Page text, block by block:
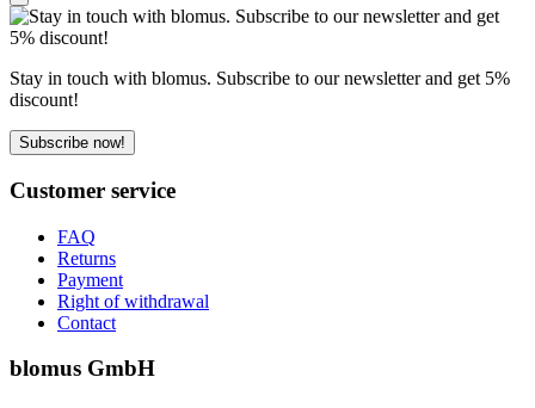
Stay in touch with blomus. Subscribe to our newsletter and get 5%
discount!
Subscribe now!
Customer service
FAQ
Returns
Payment
Right of withdrawal
Contact
blomus GmbH